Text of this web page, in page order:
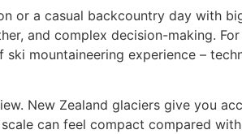
or a casual backcountry day with
and complex decision-making.
mountaineering experience –
New Zealand glaciers give you
can feel compact compared